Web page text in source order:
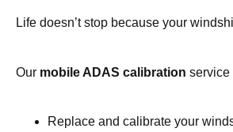
Life doesn’t stop because your
Our mobile ADAS calibration service
Replace and calibrate your